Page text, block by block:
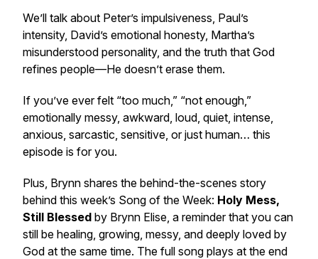
We’ll talk about Peter’s impulsiveness, Paul’s
intensity, David’s emotional honesty, Martha’s
misunderstood personality, and the truth that God
refines people—He doesn’t erase them.
If you’ve ever felt “too much,” “not enough,”
emotionally messy, awkward, loud, quiet, intense,
anxious, sarcastic, sensitive, or just human… this
episode is for you.
Plus, Brynn shares the behind-the-scenes story
behind this week’s Song of the Week: Holy Mess,
Still Blessed by Brynn Elise, a reminder that you can
still be healing, growing, messy, and deeply loved by
God at the same time. The full song plays at the end